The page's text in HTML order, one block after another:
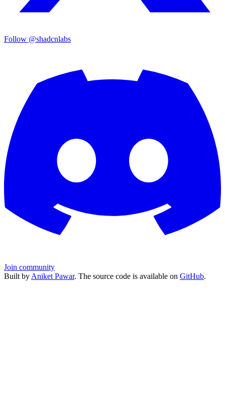
Follow @shadcnlabs
Join community
Built by Aniket Pawar. The source code is available on GitHub.